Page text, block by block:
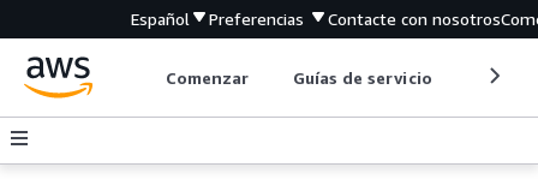
Español Preferencias Contacte con nosotros
Comenzar Guías de servicio